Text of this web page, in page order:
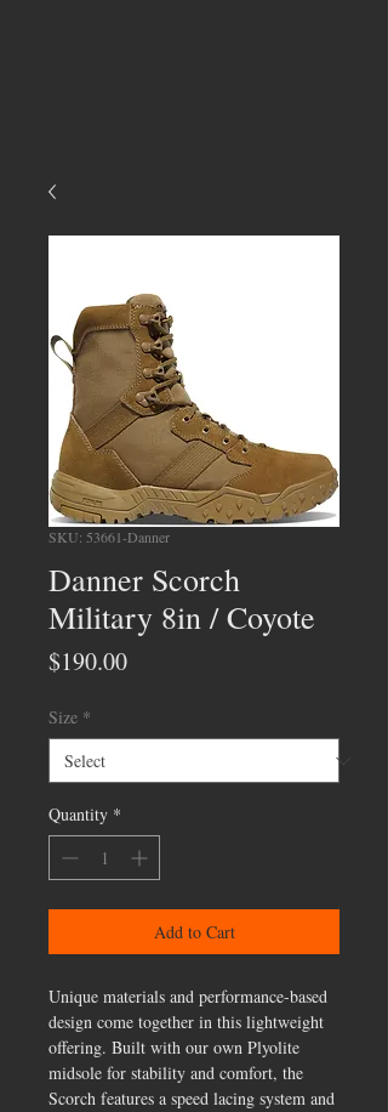
SKU: 53661-Danner
Danner Scorch
Military 8in / Coyote
$190.00Price
Size *
Quantity *
Add to Cart
Unique materials and performance-based
design come together in this lightweight
offering. Built with our own Plyolite
midsole for stability and comfort, the
Scorch features a speed lacing system and